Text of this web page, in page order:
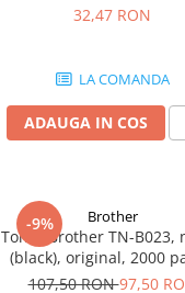
32,47 RON
LA COMANDA
ADAUGA IN COS
-9% Brother
Toner Brother TN-B023,
(black), original, 2000
107,50 RON97,50